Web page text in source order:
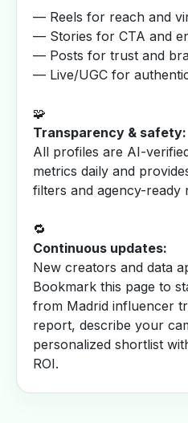
— Reels for reach and
— Stories for CTA and
— Posts for trust and
— Live/UGC for
🧩
Transparency & safety:
All profiles are AI-
metrics daily and
filters and agency-ready
🔁
Continuous updates:
New creators and data
Bookmark this page to
from Madrid influencer
report, describe your
personalized shortlist
ROI.